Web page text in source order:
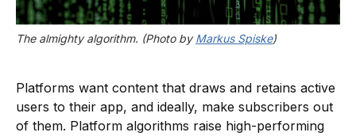
The almighty algorithm. (Photo by Markus Spiske)
Platforms want content that draws and retains active
users to their app, and ideally, make subscribers out
of them. Platform algorithms raise high-performing